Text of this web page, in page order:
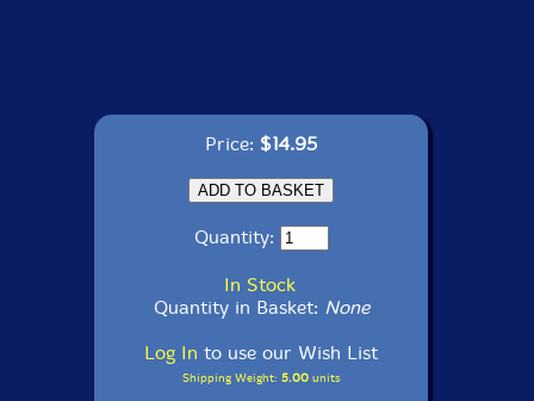
Price: $14.95
Quantity:
In Stock
Quantity in Basket: None
Log In to use our Wish List
Shipping Weight: 5.00units